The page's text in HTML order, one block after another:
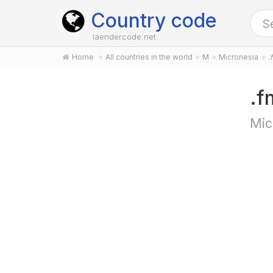
Country code
laendercode.net
Home All countries in the world M Micronesia